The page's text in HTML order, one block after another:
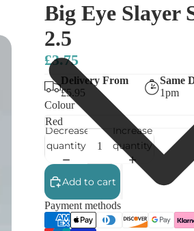
Big Eye Slayer
2.5
£3.75
Delivery From
£5.95
Same
1pm
Colour
Decrease
quantity
Increase
quantity
Add to cart
Payment methods